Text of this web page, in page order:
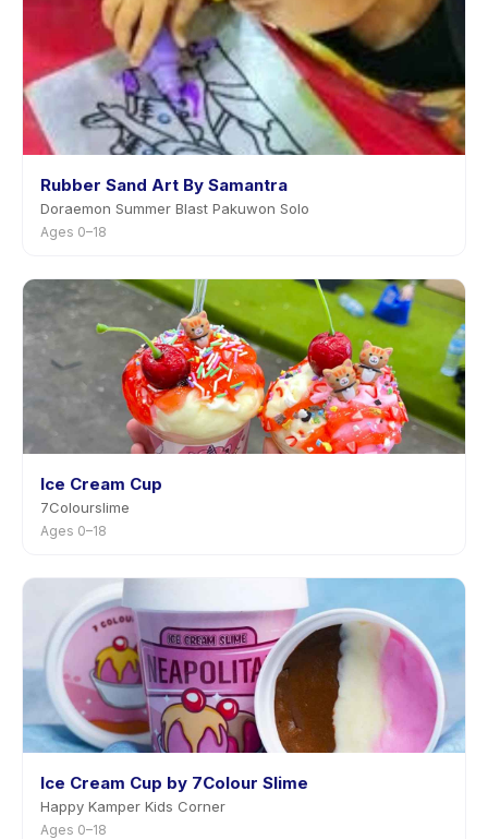
Rubber Sand Art By Samantra
Doraemon Summer Blast Pakuwon Solo
Ages 0–18
Ice Cream Cup
7Colourslime
Ages 0–18
Ice Cream Cup by 7Colour Slime
Happy Kamper Kids Corner
Ages 0–18